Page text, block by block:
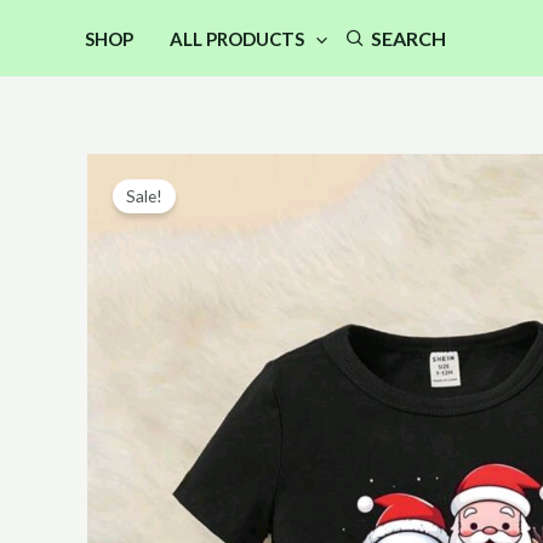
SHOP ALL PRODUCTS SEARCH
Sale!